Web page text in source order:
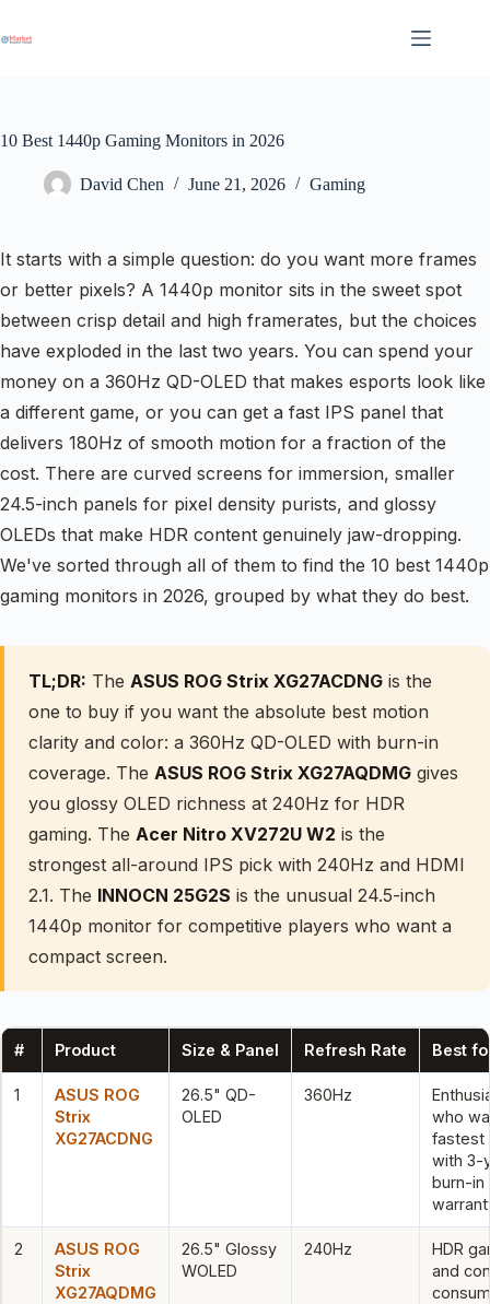
content
10 Best 1440p Gaming Monitors in 2026
David Chen June 21, 2026 Gaming
It starts with a simple question: do you want more frames
or better pixels? A 1440p monitor sits in the sweet spot
between crisp detail and high framerates, but the choices
have exploded in the last two years. You can spend your
money on a 360Hz QD-OLED that makes esports look like
a different game, or you can get a fast IPS panel that
delivers 180Hz of smooth motion for a fraction of the
cost. There are curved screens for immersion, smaller
24.5-inch panels for pixel density purists, and glossy
OLEDs that make HDR content genuinely jaw-dropping.
We've sorted through all of them to find the 10 best 1440p
gaming monitors in 2026, grouped by what they do best.
TL;DR: The ASUS ROG Strix XG27ACDNG is the
one to buy if you want the absolute best motion
clarity and color: a 360Hz QD-OLED with burn-in
coverage. The ASUS ROG Strix XG27AQDMG gives
you glossy OLED richness at 240Hz for HDR
gaming. The Acer Nitro XV272U W2 is the
strongest all-around IPS pick with 240Hz and HDMI
2.1. The INNOCN 25G2S is the unusual 24.5-inch
1440p monitor for competitive players who want a
compact screen.
# Product Size & Panel Refresh Rate Best
1
ASUS ROG
Strix
XG27ACDNG
26.5" QD-
OLED
360Hz
who
fastest
with 3-
burn-in
2
ASUS ROG
Strix
XG27AQDMG
26.5" Glossy
WOLED
240Hz
HDR
and